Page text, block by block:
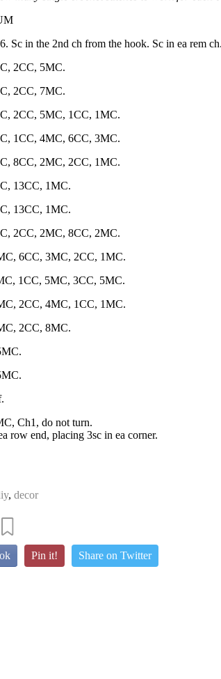
Sc in the 2nd ch from the hook. Sc in ea rem
2CC, 5MC.
2CC, 7MC.
2CC, 5MC, 1CC, 1MC.
1CC, 4MC, 6CC, 3MC.
8CC, 2MC, 2CC, 1MC.
13CC, 1MC.
13CC, 1MC.
2CC, 2MC, 8CC, 2MC.
6CC, 3MC, 2CC, 1MC.
1CC, 5MC, 3CC, 5MC.
2CC, 4MC, 1CC, 1MC.
2CC, 8MC.
Ch1, do not turn.
row end, placing 3sc in ea corner.
, decor
Pin it! Share on Twitter